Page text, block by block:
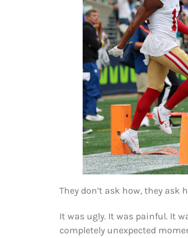
They don’t ask how, they ask
It was ugly. It was painful. It
completely unexpected